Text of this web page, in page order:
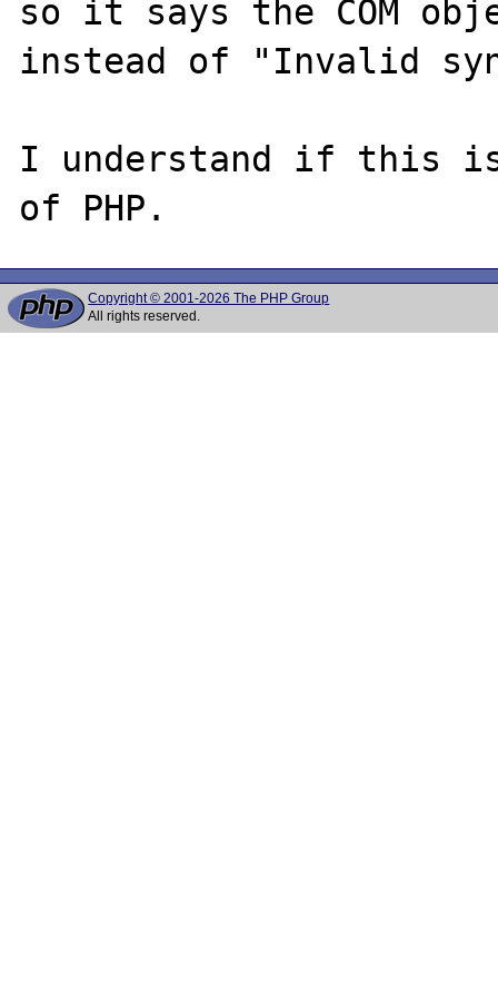
so it says the COM
instead of "Invalid
I understand if this
Copyright © 2001-2026 The PHP Group
All rights reserved.